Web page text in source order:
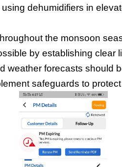
dehumidifiers in
the monsoon
by establishing
weather forecasts should
safeguards to